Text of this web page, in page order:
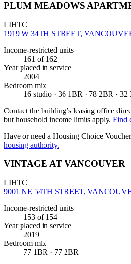
PLUM MEADOWS
LIHTC
1919 W 34TH STREET,
Income-restricted units
161 of 162
Year placed in service
2004
Bedroom mix
16 studio · 36 1BR · 78 2BR · 32
Contact the building’s leasing office
but household income limits apply. Find
Have or need a Housing Choice
housing authority.
VINTAGE AT VANCOUVER
LIHTC
9001 NE 54TH STREET,
Income-restricted units
153 of 154
Year placed in service
2019
Bedroom mix
77 1BR · 77 2BR